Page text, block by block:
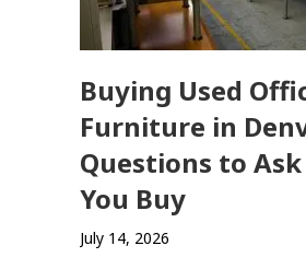
Buying Used
Furniture in
Questions to
You Buy
July 14, 2026